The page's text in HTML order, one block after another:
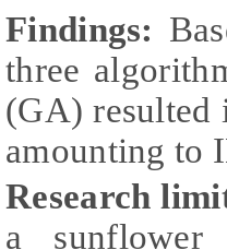
Findings:
three
(GA) resulted
amounting to
Research
a sunflower